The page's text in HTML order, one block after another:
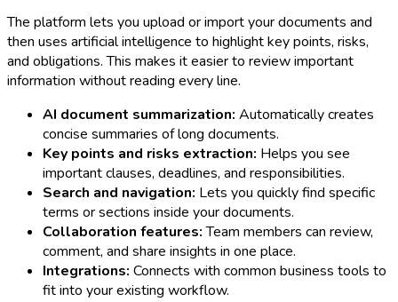
The platform lets you upload or import your documents and
then uses artificial intelligence to highlight key points, risks,
and obligations. This makes it easier to review important
information without reading every line.
AI document summarization: Automatically creates
concise summaries of long documents.
Key points and risks extraction: Helps you see
important clauses, deadlines, and responsibilities.
Search and navigation: Lets you quickly find specific
terms or sections inside your documents.
Collaboration features:Team members can review,
comment, and share insights in one place.
Integrations: Connects with common business tools to
fit into your existing workflow.